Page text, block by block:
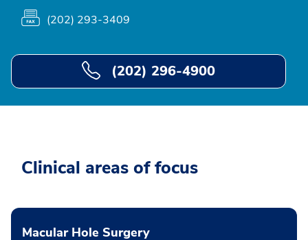
(202) 293-3409
(202) 296-4900
Clinical areas of focus
Macular Hole Surgery